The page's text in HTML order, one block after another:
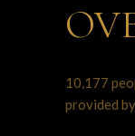
10,177
provided